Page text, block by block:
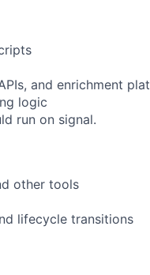
and enrichment
logic
run on signal.
other tools
lifecycle transitions